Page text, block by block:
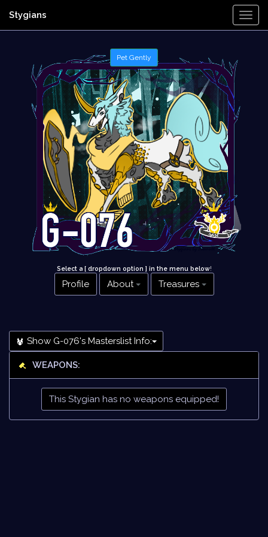
Stygians
Select a [ dropdown option ] in the menu below!
Profile About Treasures
Show G-076's Masterslist Info:
WEAPONS:
This Stygian has no weapons equipped!